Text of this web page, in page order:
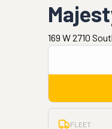
169 W 2710
FLEET